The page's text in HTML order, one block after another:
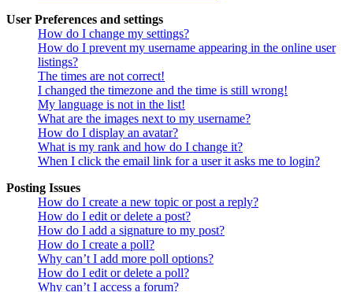
User Preferences and settings
How do I change my settings?
How do I prevent my username appearing in the online user
listings?
The times are not correct!
I changed the timezone and the time is still wrong!
My language is not in the list!
What are the images next to my username?
How do I display an avatar?
What is my rank and how do I change it?
When I click the email link for a user it asks me to login?
Posting Issues
How do I create a new topic or post a reply?
How do I edit or delete a post?
How do I add a signature to my post?
How do I create a poll?
Why can’t I add more poll options?
How do I edit or delete a poll?
Why can’t I access a forum?